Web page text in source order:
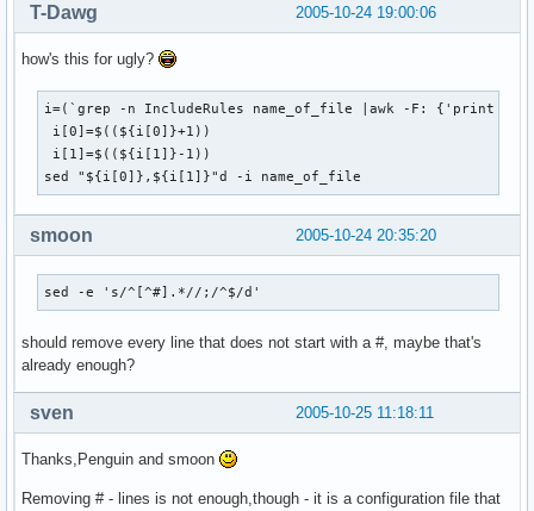
2005-10-24 19:00:06
T-Dawg
how's this for ugly?
i=(`grep -n IncludeRules name_of_file |awk -F: {'print
i[0]=$((${i[0]}+1))
i[1]=$((${i[1]}-1))
sed "${i[0]},${i[1]}"d -i name_of_file
2005-10-24 20:35:20
smoon
sed -e 's/^[^#].*//;/^$/d'
should remove every line that does not start with a #, maybe that's
already enough?
2005-10-25 11:18:11
sven
Thanks,Penguin and smoon
Removing # - lines is not enough,though - it is a configuration file that